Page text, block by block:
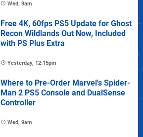
Wed, 9am
Free 4K, 60fps PS5 Update for Ghost
Recon Wildlands Out Now, Included
with PS Plus Extra
Yesterday, 12:15pm
Where to Pre-Order Marvel's Spider-
Man 2 PS5 Console and DualSense
Controller
Wed, 9am